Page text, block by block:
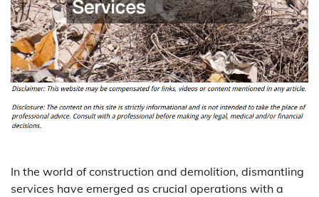
In the world of construction and demolition, dismantling
services have emerged as crucial operations with a